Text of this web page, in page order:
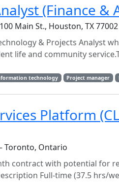
(Finance &
Main St., Houston, TX 77002
& Projects Analyst
life and community
technology Project manager
Platform
Toronto, Ontario
contract with potential for
Full-time (37.5 hrs/